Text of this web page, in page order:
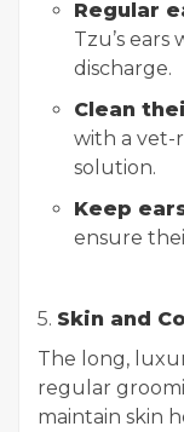
Regular
Tzu’s
discharge.
Clean
with a vet-
solution.
Keep
ensure
5. Skin and
The long,
regular
maintain skin